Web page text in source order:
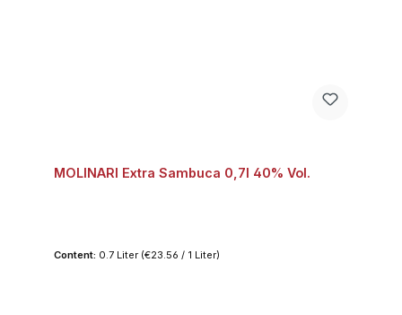
MOLINARI Extra Sambuca 0,7l 40% Vol.
Content: 0.7 Liter (€23.56 / 1 Liter)